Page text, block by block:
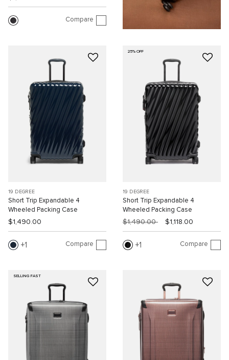
Compare
19 DEGREE
Short Trip Expandable 4
Wheeled Packing Case
$1,490.00
1 Compare
25% OFF
19 DEGREE
Short Trip Expandable 4
Wheeled Packing Case
$1,490.00 $1,118.00
1 Compare
SELLING FAST